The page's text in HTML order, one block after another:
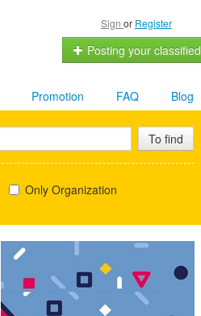
Sign or Register
Posting your classified
Blog
FAQ
Promotion
To find
Only Organization